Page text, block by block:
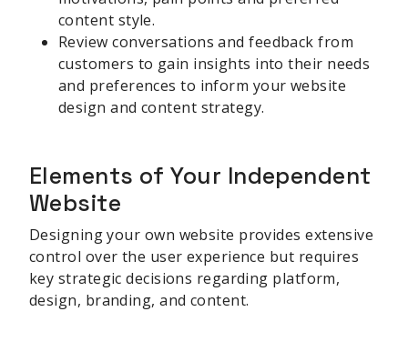
content style.
Review conversations and feedback from
customers to gain insights into their needs
and preferences to inform your website
design and content strategy.
Elements of Your Independent
Website
Designing your own website provides extensive
control over the user experience but requires
key strategic decisions regarding platform,
design, branding, and content.